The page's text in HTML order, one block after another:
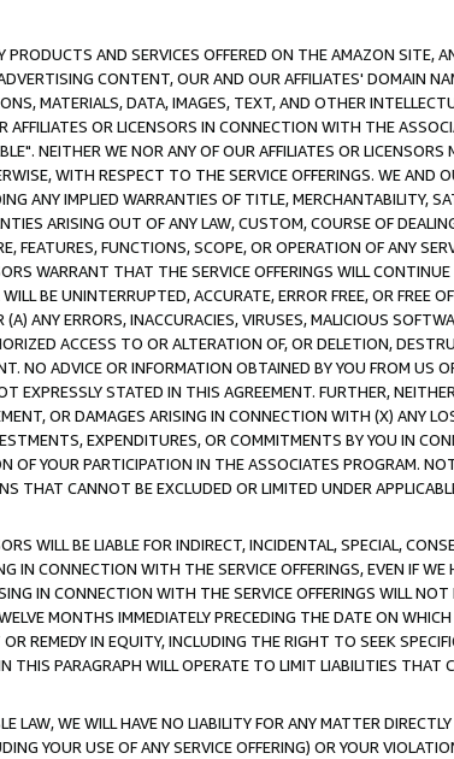
AND SERVICES OFFERED ON THE AMAZON SITE,
CONTENT, OUR AND OUR AFFILIATES' DOMAIN
MATERIALS, DATA, IMAGES, TEXT, AND OTHER
AFFILIATES OR LICENSORS IN CONNECTION WITH THE
NEITHER WE NOR ANY OF OUR AFFILIATES OR
WITH RESPECT TO THE SERVICE OFFERINGS. WE AND
ANY IMPLIED WARRANTIES OF TITLE, MERCHANTABILITY,
ARISING OUT OF ANY LAW, CUSTOM, COURSE OF
FEATURES, FUNCTIONS, SCOPE, OR OPERATION OF ANY
WARRANT THAT THE SERVICE OFFERINGS WILL
BE UNINTERRUPTED, ACCURATE, ERROR FREE, OR FREE
(A) ANY ERRORS, INACCURACIES, VIRUSES, MALICIOUS
ACCESS TO OR ALTERATION OF, OR DELETION,
NO ADVICE OR INFORMATION OBTAINED BY YOU FROM US
EXPRESSLY STATED IN THIS AGREEMENT. FURTHER,
OR DAMAGES ARISING IN CONNECTION WITH (X) ANY
EXPENDITURES, OR COMMITMENTS BY YOU IN
OF YOUR PARTICIPATION IN THE ASSOCIATES PROGRAM.
THAT CANNOT BE EXCLUDED OR LIMITED UNDER
WILL BE LIABLE FOR INDIRECT, INCIDENTAL, SPECIAL,
IN CONNECTION WITH THE SERVICE OFFERINGS, EVEN IF
IN CONNECTION WITH THE SERVICE OFFERINGS WILL
MONTHS IMMEDIATELY PRECEDING THE DATE ON
REMEDY IN EQUITY, INCLUDING THE RIGHT TO SEEK
PARAGRAPH WILL OPERATE TO LIMIT LIABILITIES THAT
LAW, WE WILL HAVE NO LIABILITY FOR ANY MATTER
YOUR USE OF ANY SERVICE OFFERING) OR YOUR